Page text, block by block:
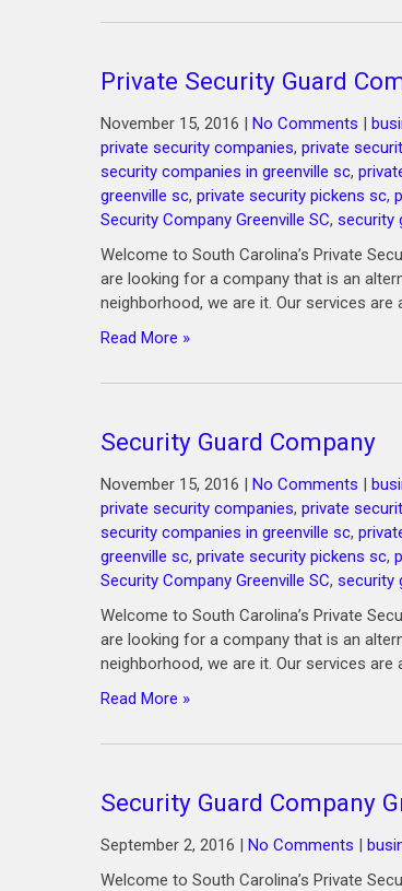
Private Security Guard
November 15, 2016 | No Comments |
private security companies, private
security companies in greenville sc,
greenville sc, private security pickens sc,
Security Company Greenville SC, security
Welcome to South Carolina’s Private
are looking for a company that is an
neighborhood, we are it. Our services
Read More »
Security Guard Company
November 15, 2016 | No Comments |
private security companies, private
security companies in greenville sc,
greenville sc, private security pickens sc,
Security Company Greenville SC, security
Welcome to South Carolina’s Private
are looking for a company that is an
neighborhood, we are it. Our services
Read More »
Security Guard Company
September 2, 2016 | No Comments |
Welcome to South Carolina’s Private